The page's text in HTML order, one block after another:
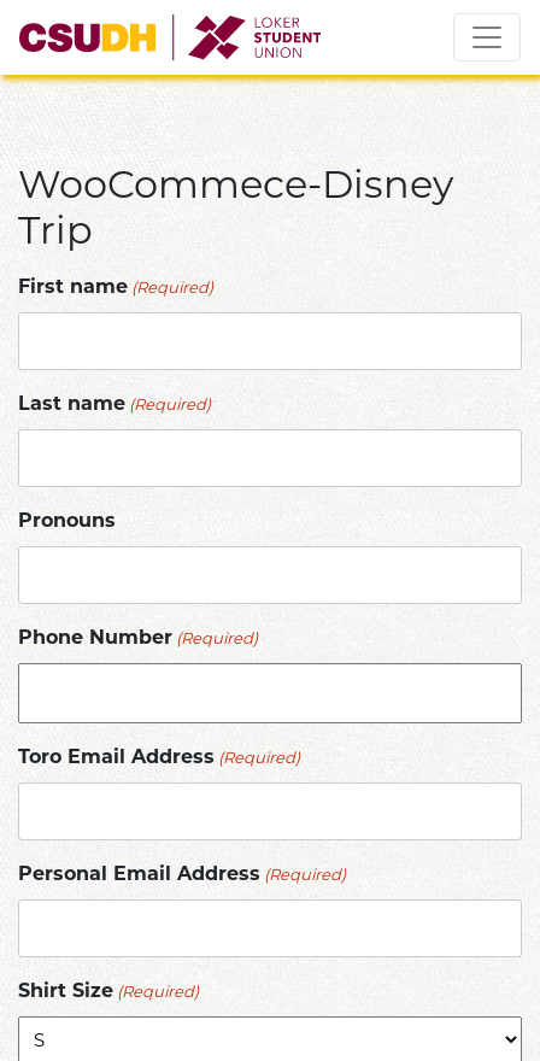
WooCommece-Disney
Trip
First name (Required)
Last name (Required)
Pronouns
Phone Number (Required)
Toro Email Address (Required)
Personal Email Address (Required)
Shirt Size (Required)